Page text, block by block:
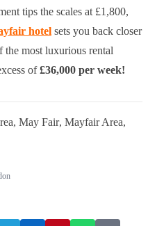
tips the scales at £1,800,
hotel sets you back closer
the most luxurious rental
of£36,000 per week!
, May Fair, Mayfair Area,